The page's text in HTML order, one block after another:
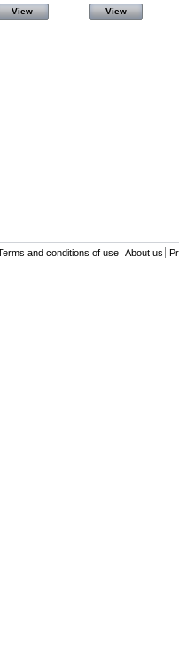
View View
and conditions of use About us